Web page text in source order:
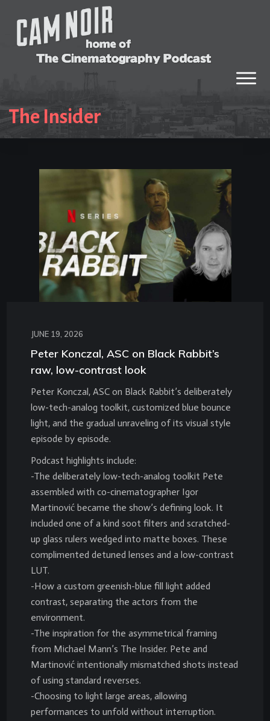
The Insider
JUNE 19, 2026
Peter Konczal, ASC on Black Rabbit’s
raw, low-contrast look
Peter Konczal, ASC on Black Rabbit’s deliberately
low-tech-analog toolkit, customized blue bounce
light, and the gradual unraveling of its visual style
episode by episode.
Podcast highlights include:
-The deliberately low-tech-analog toolkit Pete
assembled with co-cinematographer Igor
Martinović became the show’s defining look. It
included one of a kind soot filters and scratched-
up glass rulers wedged into matte boxes. These
complimented detuned lenses and a low-contrast
LUT.
-How a custom greenish-blue fill light added
contrast, separating the actors from the
environment.
-The inspiration for the asymmetrical framing
from Michael Mann’s The Insider. Pete and
Martinović intentionally mismatched shots instead
of using standard reverses.
-Choosing to light large areas, allowing
performances to unfold without interruption.